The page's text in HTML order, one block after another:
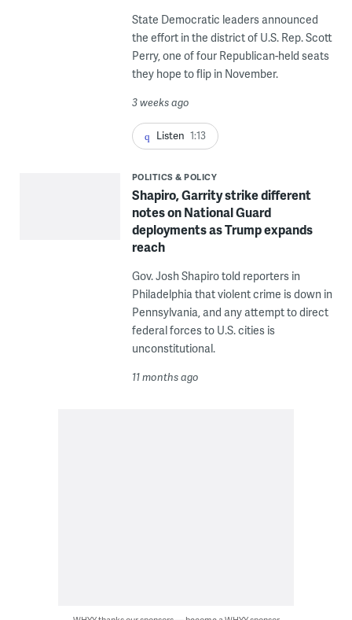
State Democratic leaders announced
the effort in the district of U.S. Rep. Scott
Perry, one of four Republican-held seats
they hope to flip in November.
3 weeks ago
Listen 1:13
POLITICS & POLICY
Shapiro, Garrity strike different
notes on National Guard
deployments as Trump expands
reach
Gov. Josh Shapiro told reporters in
Philadelphia that violent crime is down in
Pennsylvania, and any attempt to direct
federal forces to U.S. cities is
unconstitutional.
11 months ago